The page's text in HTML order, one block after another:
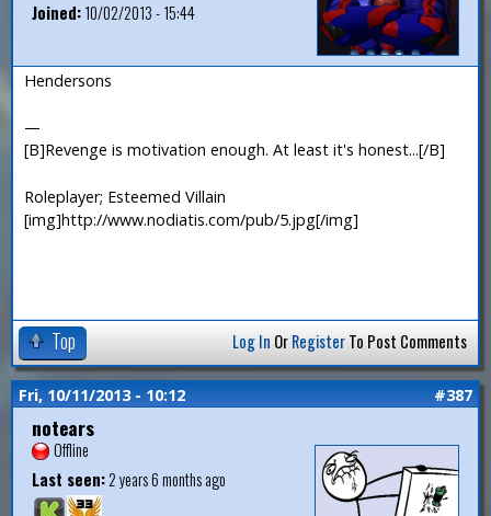
Joined:10/02/2013 - 15:44
Hendersons
—
[B]Revenge is motivation enough. At least it's honest...[/B]
Roleplayer; Esteemed Villain
[img]http://www.nodiatis.com/pub/5.jpg[/img]
Top Log In OrRegisterTo Post Comments
Fri, 10/11/2013 - 10:12 #387
notears
Offline
Last seen:2 years 6 months ago